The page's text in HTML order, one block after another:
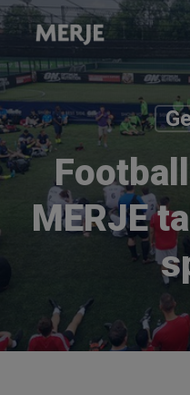
Skip
to
content
MERJE